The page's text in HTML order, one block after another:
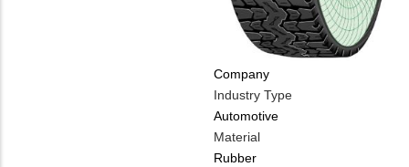
Company
Industry Type
Automotive
Material
Rubber